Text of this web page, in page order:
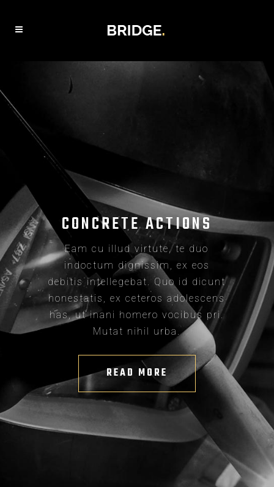
BUILDING DREAMS
Eam cu illud virtute, te duo
indoctum dignissim, ex eos
debitis intellegebat. Quo id dicunt
honestatis, ex ceteros adolescens
has, ut inani homero vocibus pri.
Mutat nihil urba.
READ MORE